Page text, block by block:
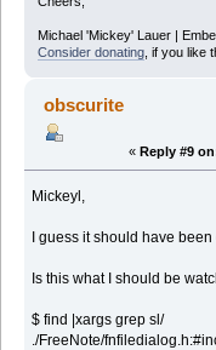
Michael 'Mickey' Lauer |
Consider donating, if you like
obscurite
« Reply #9
Mickeyl,
I guess it should have been
Is this what I should be
$ find |xargs grep sl/
./FreeNote/